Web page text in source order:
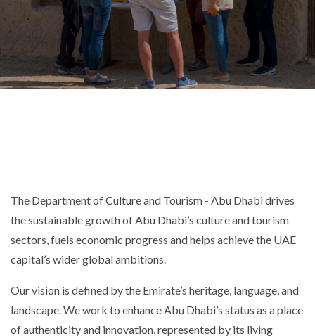
The Department of Culture and Tourism - Abu Dhabi drives
the sustainable growth of Abu Dhabi’s culture and tourism
sectors, fuels economic progress and helps achieve the UAE
capital’s wider global ambitions.
Our vision is defined by the Emirate’s heritage, language, and
landscape. We work to enhance Abu Dhabi’s status as a place
of authenticity and innovation, represented by its living